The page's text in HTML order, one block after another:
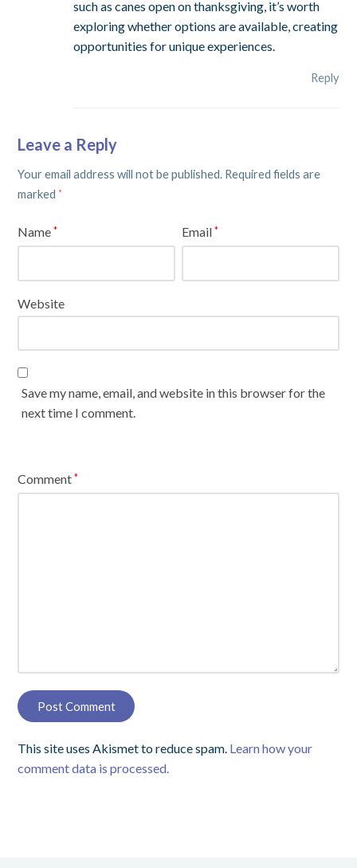
such as canes open on thanksgiving, it’s worth
exploring whether options are available, creating
opportunities for unique experiences.
Reply
Leave a Reply
Your email address will not be published. Required fields are
marked *
Name* Email*
Website
Save my name, email, and website in this browser for the
next time I comment.
Comment*
This site uses Akismet to reduce spam. Learn how your
comment data is processed.